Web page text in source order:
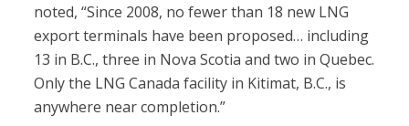
noted, “Since 2008, no fewer than 18 new LNG
export terminals have been proposed… including
13 in B.C., three in Nova Scotia and two in Quebec.
Only the LNG Canada facility in Kitimat, B.C., is
anywhere near completion.”